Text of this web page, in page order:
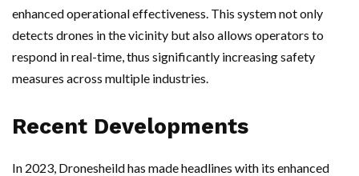
enhanced operational effectiveness. This system not only
detects drones in the vicinity but also allows operators to
respond in real-time, thus significantly increasing safety
measures across multiple industries.
Recent Developments
In 2023, Dronesheild has made headlines with its enhanced